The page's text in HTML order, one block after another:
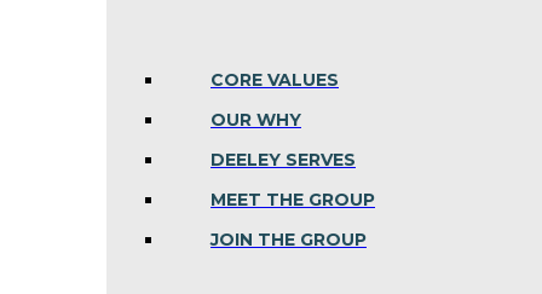
CORE VALUES
OUR WHY
DEELEY SERVES
MEET THE GROUP
JOIN THE GROUP